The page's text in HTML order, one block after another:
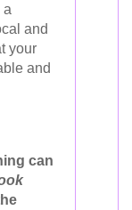
a
and
your
and
can